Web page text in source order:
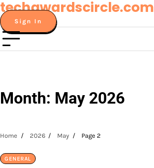
Skip
to
content
techawardscircle.com
Sign In
Month: May 2026
Home 2026 May Page 2
GENERAL